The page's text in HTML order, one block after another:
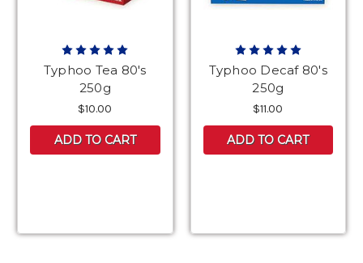
Typhoo Tea 80's
250g
$10.00
ADD TO CART
Typhoo Decaf 80's
250g
$11.00
ADD TO CART